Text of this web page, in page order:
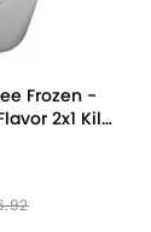
Frozen -
2x1 Kilo
Perfect